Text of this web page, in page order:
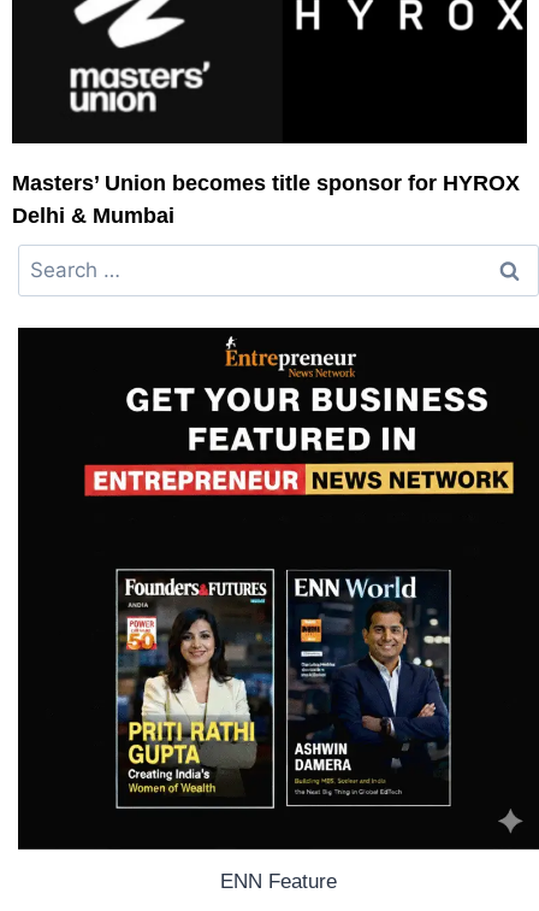
Masters’ Union becomes title sponsor for HYROX
Delhi & Mumbai
ENN Feature